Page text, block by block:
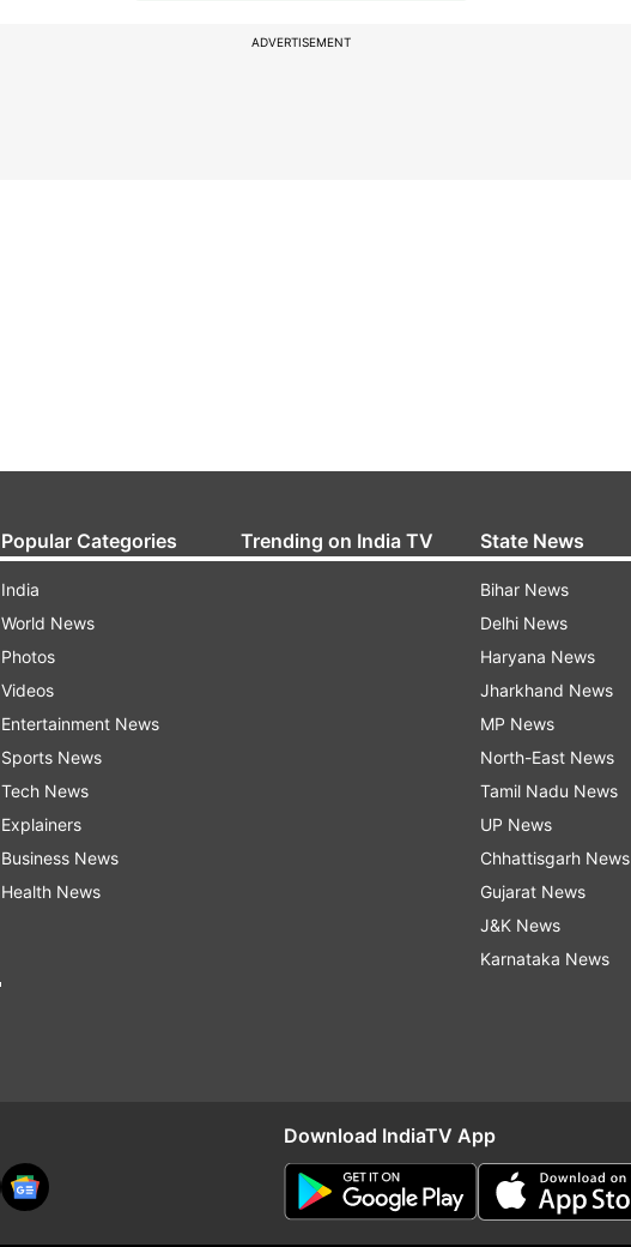
ADVERTISEMENT
Popular Categories
India
World News
Photos
Videos
Entertainment News
Sports News
Tech News
Explainers
Business News
Health News
Trending on India TV State News
Bihar News
Delhi News
Haryana News
Jharkhand News
MP News
North-East News
Tamil Nadu News
UP News
Chhattisgarh News
Gujarat News
J&K News
Karnataka News
Download IndiaTV App